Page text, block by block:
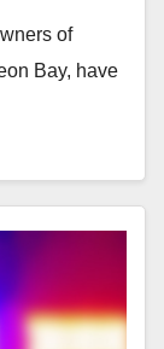
of
Bay, have